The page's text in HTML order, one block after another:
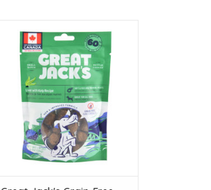
Free Soft Liver Training Treats -
Liver with Kelp Recipe - 56g
ADD TO CART